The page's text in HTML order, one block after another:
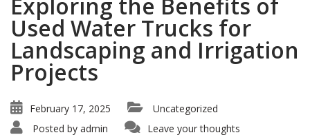
Used Water Trucks for
Landscaping and Irrigation
Projects
February 17, 2025
Uncategorized
Posted by admin Leave your thoughts